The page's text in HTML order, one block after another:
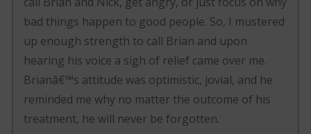
bad things happen to good people. So, I mustered
up enough strength to call Brian and upon
hearing his voice a sigh of relief came over me.
Brianâ€™s attitude was optimistic, jovial, and he
reminded me why no matter the outcome of his
treatment, he will never be forgotten.